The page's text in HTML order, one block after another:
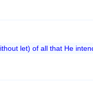
let) of all that He